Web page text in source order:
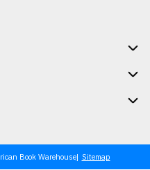
Book Warehouse Sitemap